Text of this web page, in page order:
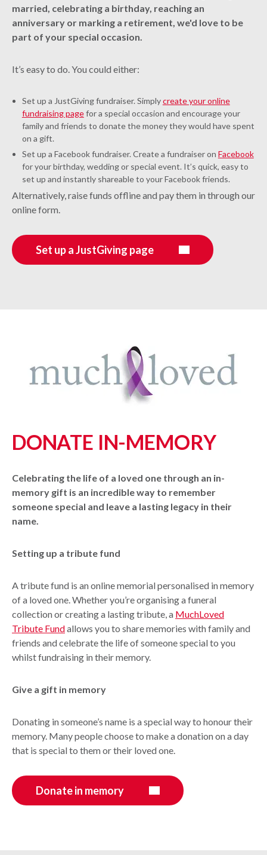
married, celebrating a birthday, reaching an
anniversary or marking a retirement, we'd love to be
part of your special occasion.
It’s easy to do. You could either:
Set up a JustGiving fundraiser. Simplycreate your online
fundraising pagefor a special occasion and encourage your
family and friends to donate the money they would have spent
on a gift.
Set up a Facebook fundraiser. Create a fundraiser on Facebook
for your birthday, wedding or special event. It’s quick, easy to
set up and instantly shareable to your Facebook friends.
Alternatively, raise funds offline and pay them in through our
online form.
Set up a JustGiving page
DONATE IN-MEMORY
Celebrating the life of a loved one through an in-
memory gift is an incredible way to remember
someone special and leave a lasting legacy in their
name.
Setting up a tribute fund
A tribute fund is an online memorial personalised in memory
of a loved one. Whether you’re organising a funeral
collection or creating a lasting tribute, a MuchLoved
Tribute Fundallows you to share memories with family and
friends and celebrate the life of someone special to you
whilst fundraising in their memory.
Give a gift in memory
Donating in someone’s name is a special way to honour their
memory. Many people choose to make a donation on a day
that is special to them or their loved one.
Donate in memory